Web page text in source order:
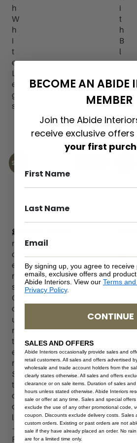
h
W
h
i
t
e
L
e
g
s
i
t
h
B
l
a
k
L
e
g
s
Sale
A
n
d
e
r
s
C
o
u
n
t
e
r
S
t
o
o
l
–
P
$
d
e
r
s
u
n
e
r
S
t
o
o
–
BECOME AN ABIDE
MEMBER
Join the Abide
receive exclusive offers
your first
By signing up, you agree to receive
emails, exclusive offers and
Abide Interiors. View our Terms
Privacy Policy.
CONTINUE
SALES AND OFFERS
Abide Interiors occasionally provide sales and
retail customers. All sales and offers advertised
wholesale and trade account holders from the
clearly states otherwise. All sales and offers
clearance or on sale items. Duration of sales
hours unless stated otherwise. Abide Interiors
sale or offer at any time. Sales and special
exclude the use of any other promotional code,
coupon. Discounts exclude delivery costs. Sales
custom orders. Existing or past orders are not
sale if they have already placed an order. No
are for a limited time only.